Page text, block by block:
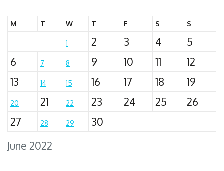
June 2022
M T W T F S S
1 2 3 4
5
6
7 8 9 10 11
12
13
14 15 16 17 18 19
20 21 22 23 24 25
26
27
28 29 30